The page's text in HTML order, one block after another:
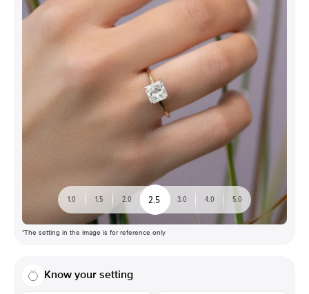
1.0 1.5 2.0 2.5 3.0 4.0 5.0
*The setting in the image is for reference only
Know your setting